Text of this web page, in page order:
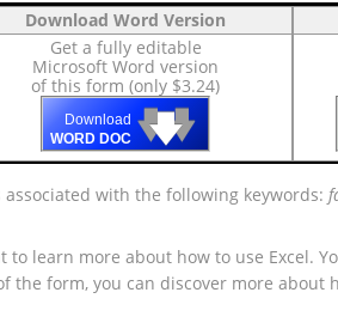
Download Word Version
Get a fully editable
Microsoft Word version
of this form (only $3.24)
Download
WORD DOC 🡇
🡇
🡇
associated with the following keywords:
learn more about how to use Excel.
the form, you can discover more about